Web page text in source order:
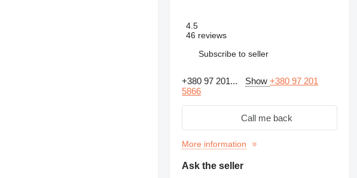
4.5
46 reviews
Subscribe to seller
+380 97 201... Show+380 97 201
5866
Call me back
More information
Ask the seller